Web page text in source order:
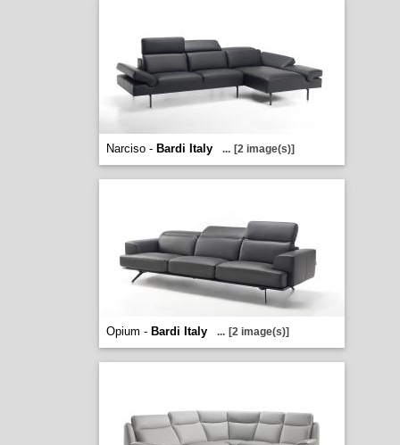
Narciso - Bardi Italy ... [2 image(s)]
Opium - Bardi Italy ... [2 image(s)]